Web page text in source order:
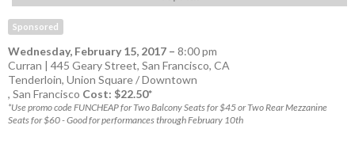
Sponsored
Wednesday, February 15, 2017 – 8:00 pm
Curran | 445 Geary Street, San Francisco, CA
Tenderloin, Union Square / Downtown
, San Francisco Cost: $22.50*
*Use promo code FUNCHEAP for Two Balcony Seats for $45 or Two Rear Mezzanine
Seats for $60 - Good for performances through February 10th